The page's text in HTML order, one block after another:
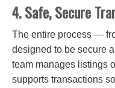
4. Safe, Secure
The entire process —
designed to be secure
team manages listings
supports transactions